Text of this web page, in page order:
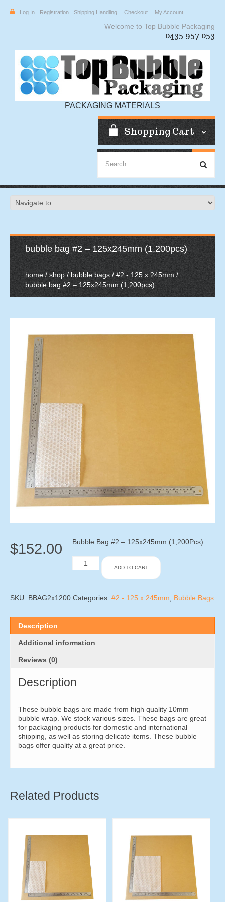
Log In Registration Shipping Handling Checkout My Account
Welcome to Top Bubble Packaging
0435 957 053
PACKAGING MATERIALS
Shopping Cart
bubble bag #2 – 125x245mm (1,200pcs)
home / shop / bubble bags / #2 - 125 x 245mm/
bubble bag #2 – 125x245mm (1,200pcs)
$152.00 Bubble Bag #2 – 125x245mm (1,200Pcs)
Bubble
Bag
125x245mm
ADD TO CART
SKU: BBAG2x1200 Categories: #2 - 125 x 245mm Bubble Bags
Description
Additional information
Reviews (0)
Description
These bubble bags are made from high quality 10mm
bubble wrap. We stock various sizes. These bags are great
for packaging products for domestic and international
shipping, as well as storing delicate items. These bubble
bags offer quality at a great price.
Related Products